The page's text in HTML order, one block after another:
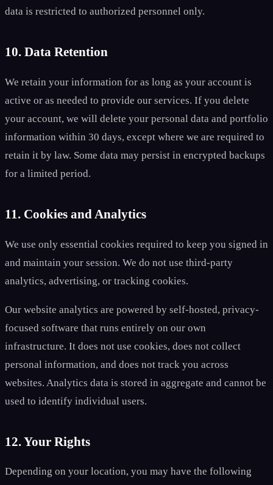
data is restricted to authorized personnel only.
10. Data Retention
We retain your information for as long as your account is
active or as needed to provide our services. If you delete
your account, we will delete your personal data and portfolio
information within 30 days, except where we are required to
retain it by law. Some data may persist in encrypted backups
for a limited period.
11. Cookies and Analytics
We use only essential cookies required to keep you signed in
and maintain your session. We do not use third-party
analytics, advertising, or tracking cookies.
Our website analytics are powered by self-hosted, privacy-
focused software that runs entirely on our own
infrastructure. It does not use cookies, does not collect
personal information, and does not track you across
websites. Analytics data is stored in aggregate and cannot be
used to identify individual users.
12. Your Rights
Depending on your location, you may have the following